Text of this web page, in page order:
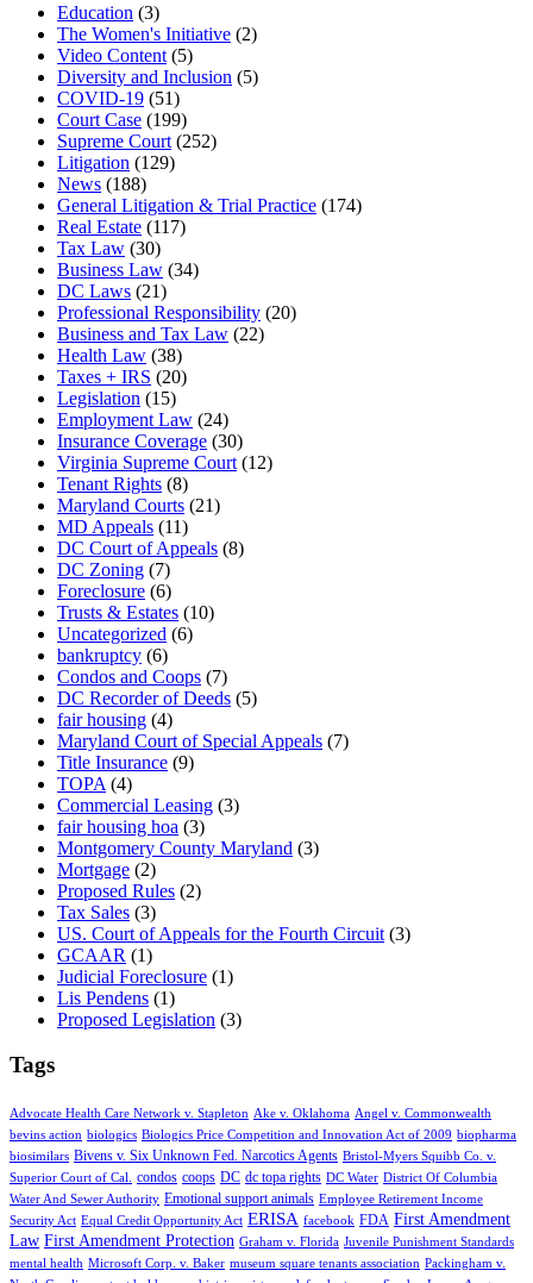
Education (3)
The Women's Initiative (2)
Video Content (5)
Diversity and Inclusion (5)
COVID-19 (51)
Court Case (199)
Supreme Court (252)
Litigation (129)
News (188)
General Litigation & Trial Practice (174)
Real Estate (117)
Tax Law (30)
Business Law (34)
DC Laws (21)
Professional Responsibility (20)
Business and Tax Law (22)
Health Law (38)
Taxes + IRS (20)
Legislation (15)
Employment Law (24)
Insurance Coverage (30)
Virginia Supreme Court (12)
Tenant Rights (8)
Maryland Courts (21)
MD Appeals (11)
DC Court of Appeals (8)
DC Zoning (7)
Foreclosure (6)
Trusts & Estates (10)
Uncategorized (6)
bankruptcy (6)
Condos and Coops (7)
DC Recorder of Deeds (5)
fair housing (4)
Maryland Court of Special Appeals (7)
Title Insurance (9)
TOPA (4)
Commercial Leasing (3)
fair housing hoa (3)
Montgomery County Maryland (3)
Mortgage (2)
Proposed Rules (2)
Tax Sales (3)
US. Court of Appeals for the Fourth Circuit (3)
GCAAR (1)
Judicial Foreclosure (1)
Lis Pendens (1)
Proposed Legislation (3)
Tags
Advocate Health Care Network v. Stapleton Ake v. Oklahoma Angel v. Commonwealth
bevins action biologics Biologics Price Competition and Innovation Act of 2009 biopharma
biosimilars Bivens v. Six Unknown Fed. Narcotics Agents Bristol-Myers Squibb Co. v.
Superior Court of Cal.
condos coops DC dc topa rights DC Water District Of Columbia
Water And Sewer Authority Emotional support animals Employee Retirement Income
Security Act Equal Credit Opportunity Act ERISA facebook FDA First Amendment
Law First Amendment Protection Graham v. Florida Juvenile Punishment Standards
mental health Microsoft Corp. v. Baker museum square tenants association Packingham v.